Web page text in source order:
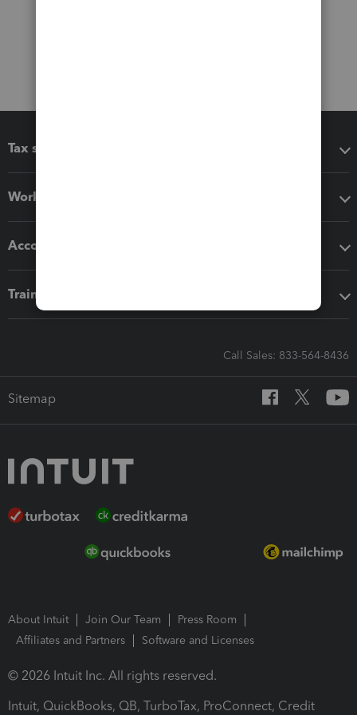
Tax software
Workflow add-ons
Accounting solutions
Training & support
Call Sales: 833-564-8436
Sitemap
About Intuit Join Our Team
Press Room
Affiliates and Partners
Software and Licenses
© 2026 Intuit Inc. All rights reserved.
Intuit, QuickBooks, QB, TurboTax, ProConnect, Credit